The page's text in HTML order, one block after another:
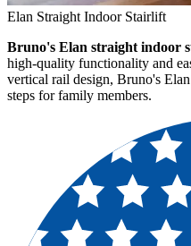
Elan Straight Indoor Stairlift
Bruno's Elan straight indoor
high-quality functionality and
vertical rail design, Bruno's
steps for family members.